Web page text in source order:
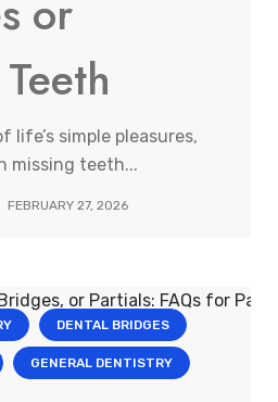
or
life’s simple pleasures,
missing teeth...
FEBRUARY 27, 2026
DENTAL BRIDGES
GENERAL DENTISTRY